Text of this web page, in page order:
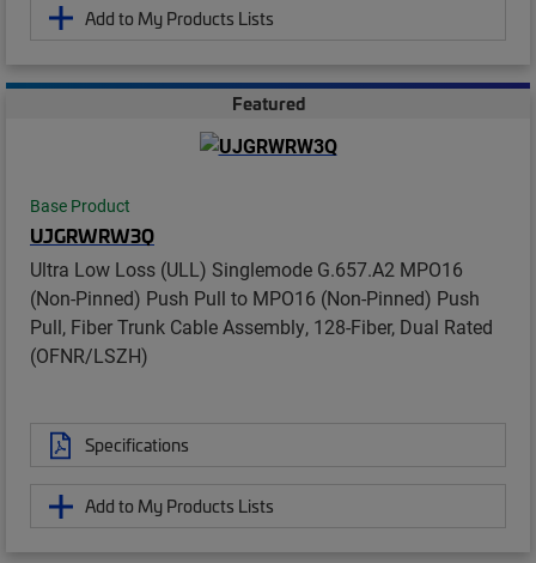
Add to My Products Lists
Featured
Base Product
UJGRWRW3Q
Ultra Low Loss (ULL) Singlemode G.657.A2 MPO16
(Non-Pinned) Push Pull to MPO16 (Non-Pinned) Push
Pull, Fiber Trunk Cable Assembly, 128-Fiber, Dual Rated
(OFNR/LSZH)
Specifications
Add to My Products Lists